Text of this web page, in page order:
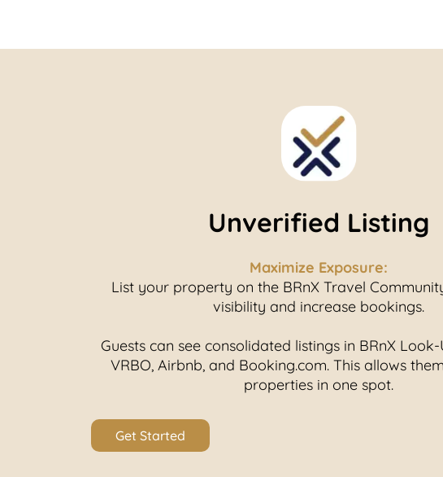
Unverified Listing
Maximize Exposure:
List your property on the BRnX Travel
visibility and increase bookings.
Guests can see consolidated listings in BRnX
VRBO, Airbnb, and Booking.com. This allows
properties in one spot.
Get Started